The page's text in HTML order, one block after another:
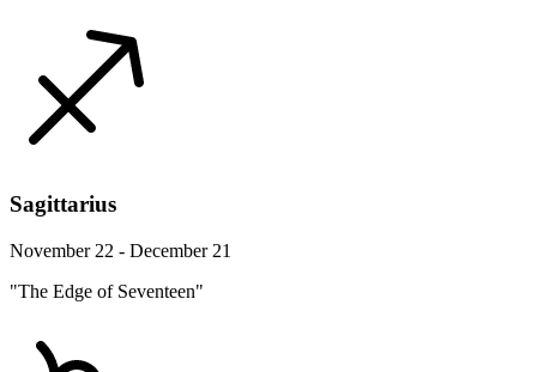
Sagittarius
November 22 - December 21
"The Edge of Seventeen"